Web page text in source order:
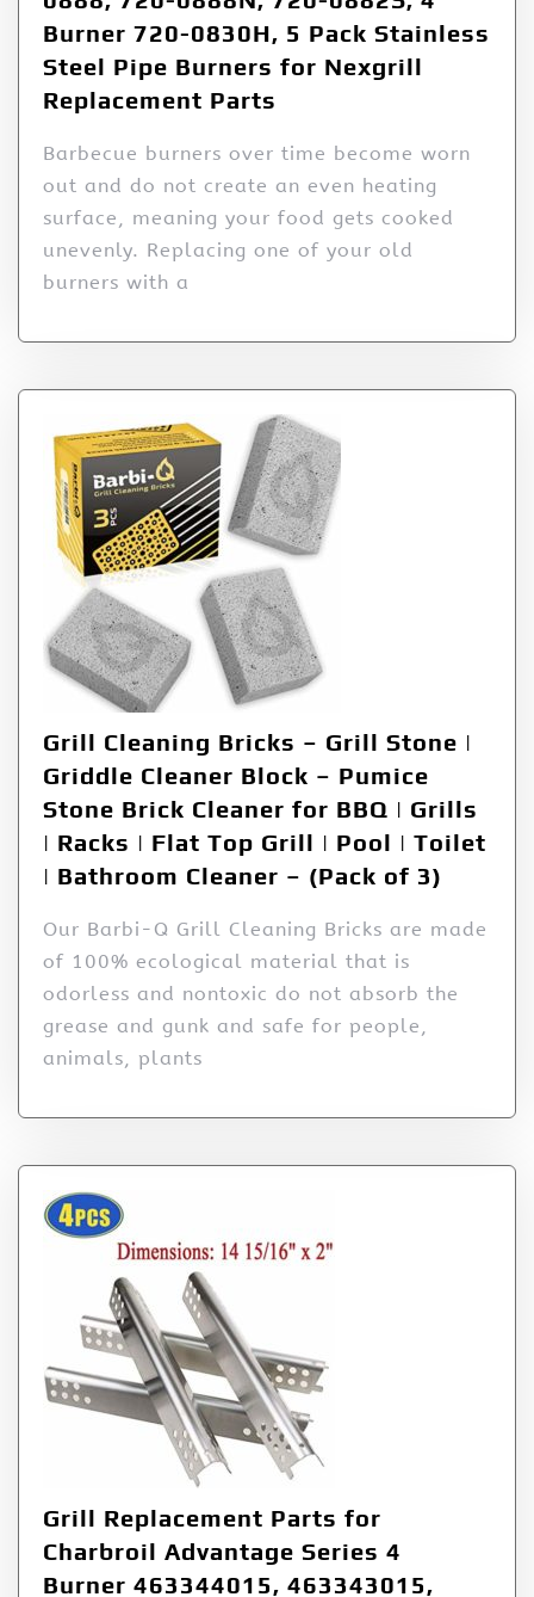
Burner 720-0830H, 5 Pack Stainless
Steel Pipe Burners for Nexgrill
Replacement Parts
Barbecue burners over time become worn
out and do not create an even heating
surface, meaning your food gets cooked
unevenly. Replacing one of your old
burners with a
Grill Cleaning Bricks – Grill Stone |
Griddle Cleaner Block – Pumice
Stone Brick Cleaner for BBQ | Grills
| Racks | Flat Top Grill | Pool | Toilet
| Bathroom Cleaner – (Pack of 3)
Our Barbi-Q Grill Cleaning Bricks are made
of 100% ecological material that is
odorless and nontoxic do not absorb the
grease and gunk and safe for people,
animals, plants
Grill Replacement Parts for
Charbroil Advantage Series 4
Burner 463344015, 463343015,